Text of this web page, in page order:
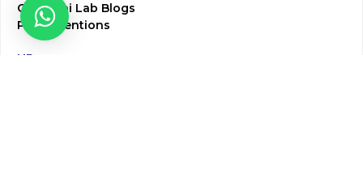
Chughtai Lab Blogs
Press Mentions
HR